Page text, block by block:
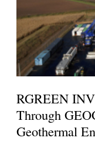
RGREEN
Through
Geothermal